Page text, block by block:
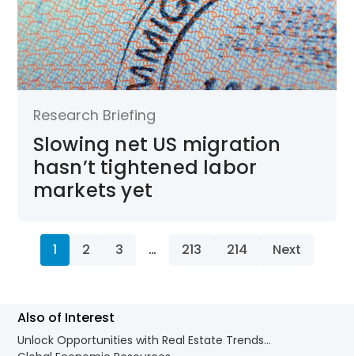
Research Briefing
Slowing net US migration
hasn’t tightened labor
markets yet
1 2 3 … 213 214 Next
Also of Interest
Unlock Opportunities with Real Estate Trends...